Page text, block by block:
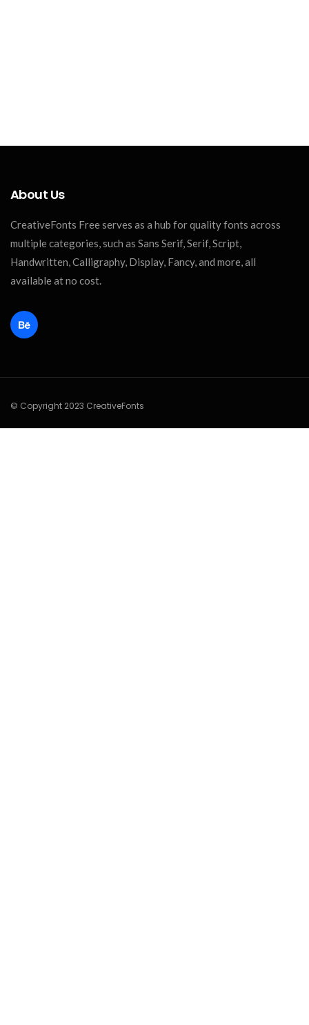
About Us
CreativeFonts Free serves as a hub for quality fonts across
multiple categories, such as Sans Serif, Serif, Script,
Handwritten, Calligraphy, Display, Fancy, and more, all
available at no cost.
© Copyright 2023 CreativeFonts